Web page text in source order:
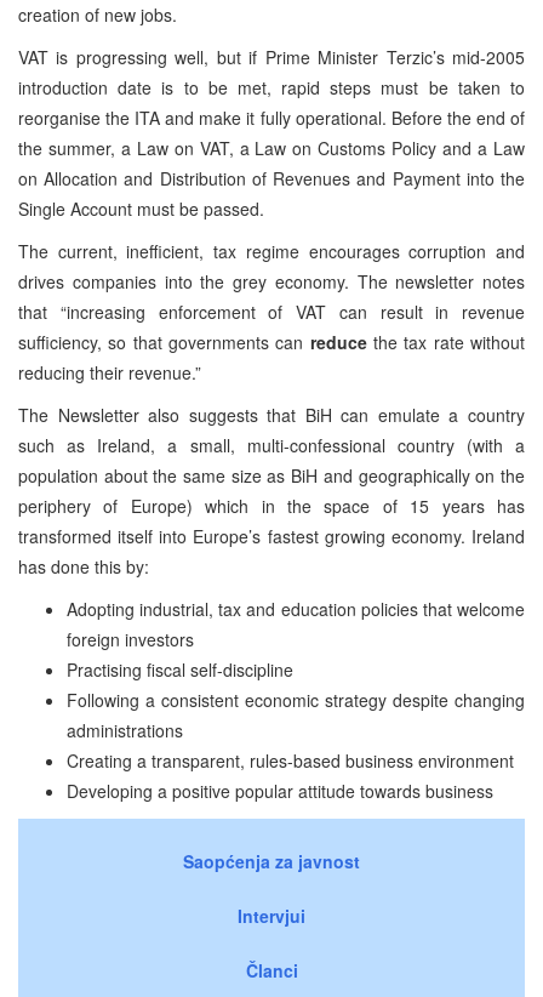
creation of new jobs.
VAT is progressing well, but if Prime Minister Terzic’s mid-2005
introduction date is to be met, rapid steps must be taken to
reorganise the ITA and make it fully operational. Before the end of
the summer, a Law on VAT, a Law on Customs Policy and a Law
on Allocation and Distribution of Revenues and Payment into the
Single Account must be passed.
The current, inefficient, tax regime encourages corruption and
drives companies into the grey economy. The newsletter notes
that “increasing enforcement of VAT can result in revenue
sufficiency, so that governments can reducethe tax rate without
reducing their revenue.”
The Newsletter also suggests that BiH can emulate a country
such as Ireland, a small, multi-confessional country (with a
population about the same size as BiH and geographically on the
periphery of Europe) which in the space of 15 years has
transformed itself into Europe’s fastest growing economy. Ireland
has done this by:
Adopting industrial, tax and education policies that welcome
foreign investors
Practising fiscal self-discipline
Following a consistent economic strategy despite changing
administrations
Creating a transparent, rules-based business environment
Developing a positive popular attitude towards business
Saopćenja za javnost
Intervjui
Članci